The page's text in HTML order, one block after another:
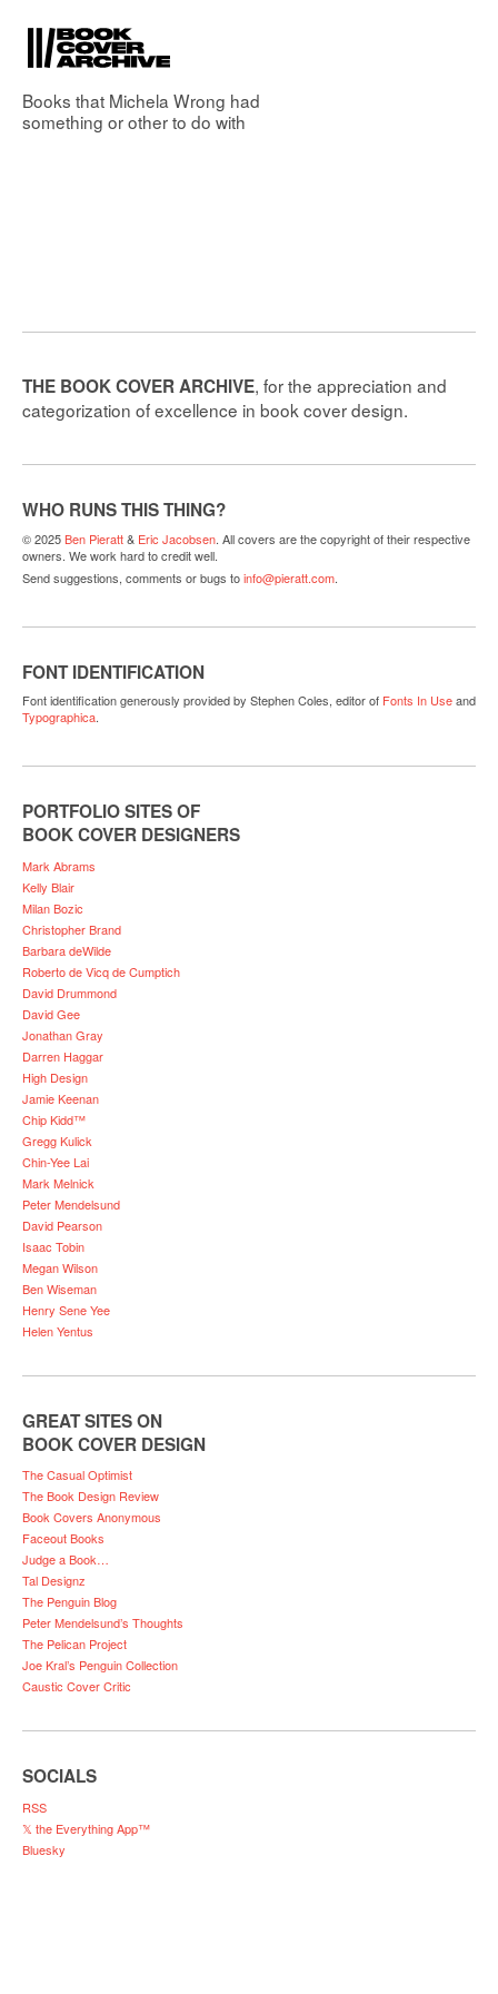
Books that Michela Wrong had
something or other to do with
THE BOOK COVER ARCHIVE, for the appreciation and
categorization of excellence in book cover design.
WHO RUNS THIS THING?
© 2025Ben Pieratt& Eric Jacobsen. All covers are the copyright of their respective
owners. We work hard to credit well.
Send suggestions, comments or bugs toinfo@pieratt.com.
FONT IDENTIFICATION
Font identification generously provided by Stephen Coles, editor of Fonts In Useand
Typographica.
PORTFOLIO SITES OF
BOOK COVER DESIGNERS
Mark Abrams
Kelly Blair
Milan Bozic
Christopher Brand
Barbara deWilde
Roberto de Vicq de Cumptich
David Drummond
David Gee
Jonathan Gray
Darren Haggar
High Design
Jamie Keenan
Chip Kidd™
Gregg Kulick
Chin-Yee Lai
Mark Melnick
Peter Mendelsund
David Pearson
Isaac Tobin
Megan Wilson
Ben Wiseman
Henry Sene Yee
Helen Yentus
GREAT SITES ON
BOOK COVER DESIGN
The Casual Optimist
The Book Design Review
Book Covers Anonymous
Faceout Books
Judge a Book…
Tal Designz
The Penguin Blog
Peter Mendelsund’s Thoughts
The Pelican Project
Joe Kral’s Penguin Collection
Caustic Cover Critic
SOCIALS
RSS
𝕏 the Everything App™
Bluesky